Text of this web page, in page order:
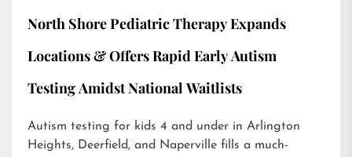
North Shore Pediatric Therapy Expands
Locations & Offers Rapid Early Autism
Testing Amidst National Waitlists
Autism testing for kids 4 and under in Arlington
Heights, Deerfield, and Naperville fills a much-